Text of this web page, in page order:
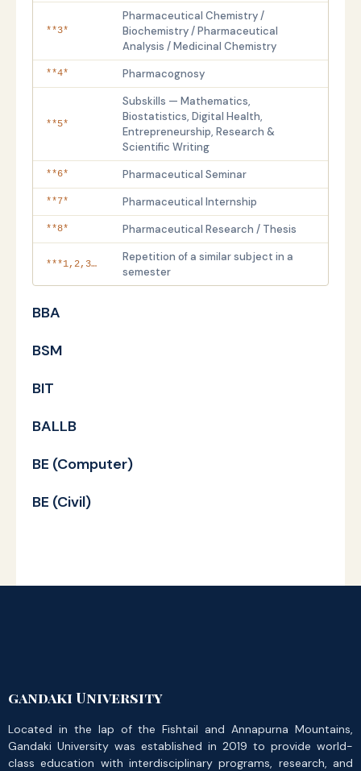
**3*
Pharmaceutical Chemistry /
Biochemistry / Pharmaceutical
Analysis / Medicinal Chemistry
**4* Pharmacognosy
**5*
Subskills — Mathematics,
Biostatistics, Digital Health,
Entrepreneurship, Research &
Scientific Writing
**6* Pharmaceutical Seminar
**7* Pharmaceutical Internship
**8* Pharmaceutical Research / Thesis
***1,2,3…
Repetition of a similar subject in a
semester
BBA
BSM
BIT
BALLB
BE (Computer)
BE (Civil)
gandaki University
Located in the lap of the Fishtail and Annapurna Mountains,
Gandaki University was established in 2019 to provide world-
class education with interdisciplinary programs, research, and